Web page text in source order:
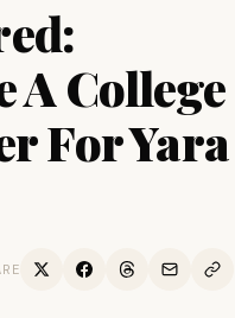
A College
For Yara